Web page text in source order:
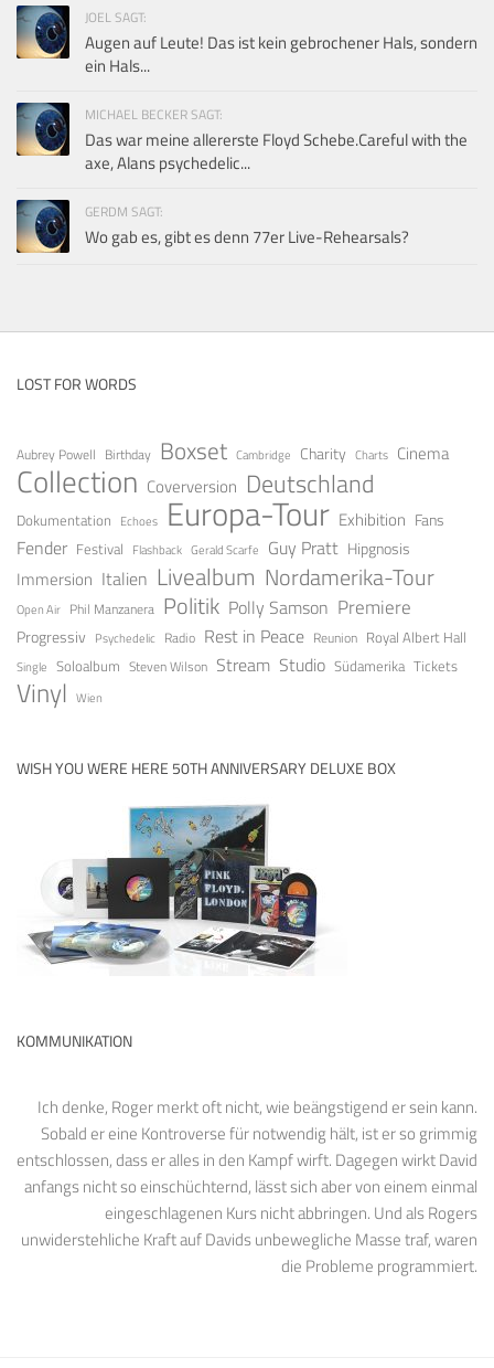
JOEL SAGT:
Augen auf Leute! Das ist kein gebrochener Hals, sondern
ein Hals...
MICHAEL BECKER SAGT:
Das war meine allererste Floyd Schebe.Careful with the
axe, Alans psychedelic...
GERDM SAGT:
Wo gab es, gibt es denn 77er Live-Rehearsals?
LOST FOR WORDS
Aubrey Powell Birthday Boxset Cambridge Charity Charts Cinema
Collection Coverversion Deutschland
Dokumentation Echoes Europa-Tour Exhibition Fans
Fender Festival Flashback Gerald Scarfe Guy Pratt Hipgnosis
Immersion Italien Livealbum Nordamerika-Tour
Open Air Phil Manzanera Politik Polly Samson Premiere
Progressiv Psychedelic Radio Rest in Peace Reunion Royal Albert Hall
Single Soloalbum Steven Wilson Stream Studio Südamerika Tickets
Vinyl Wien
WISH YOU WERE HERE 50TH ANNIVERSARY DELUXE BOX
KOMMUNIKATION
Ich denke, Roger merkt oft nicht, wie beängstigend er sein kann.
Sobald er eine Kontroverse für notwendig hält, ist er so grimmig
entschlossen, dass er alles in den Kampf wirft. Dagegen wirkt David
anfangs nicht so einschüchternd, lässt sich aber von einem einmal
eingeschlagenen Kurs nicht abbringen. Und als Rogers
unwiderstehliche Kraft auf Davids unbewegliche Masse traf, waren
die Probleme programmiert.